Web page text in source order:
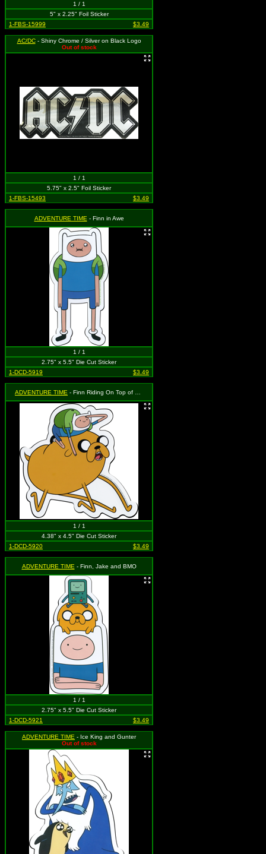
1 / 1
5" x 2.25" Foil Sticker
1-FBS-15999
$3.49
AC/DC- Shiny Chrome / Silver on Black Logo
Out of stock
1 / 1
5.75" x 2.5" Foil Sticker
1-FBS-15493
$3.49
ADVENTURE TIME - Finn in Awe
1 / 1
2.75" x 5.5" Die Cut Sticker
1-DCD-5919
$3.49
ADVENTURE TIME - Finn Riding On Top of Jake
1 / 1
4.38" x 4.5" Die Cut Sticker
1-DCD-5920
$3.49
ADVENTURE TIME - Finn, Jake and BMO
1 / 1
2.75" x 5.5" Die Cut Sticker
1-DCD-5921
$3.49
ADVENTURE TIME - Ice King and Gunter
Out of stock